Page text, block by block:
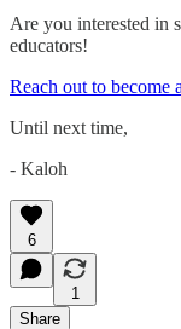
Are you interested in
educators!
Reach out to become
Until next time,
- Kaloh
6
1
Share